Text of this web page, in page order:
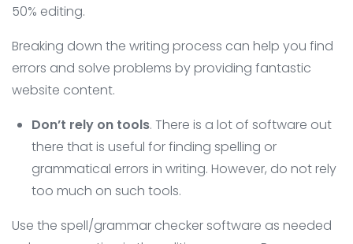
50% editing.
Breaking down the writing process can help you find
errors and solve problems by providing fantastic
website content.
Don’t rely on tools. There is a lot of software out
there that is useful for finding spelling or
grammatical errors in writing. However, do not rely
too much on such tools.
Use the spell/grammar checker software as needed